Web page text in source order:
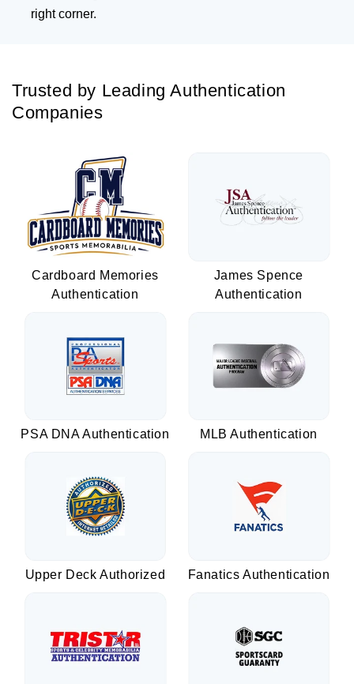
right corner.
Trusted by Leading Authentication
Companies
Cardboard Memories
Authentication
James Spence
Authentication
PSA DNA Authentication MLB Authentication
Upper Deck Authorized Fanatics Authentication